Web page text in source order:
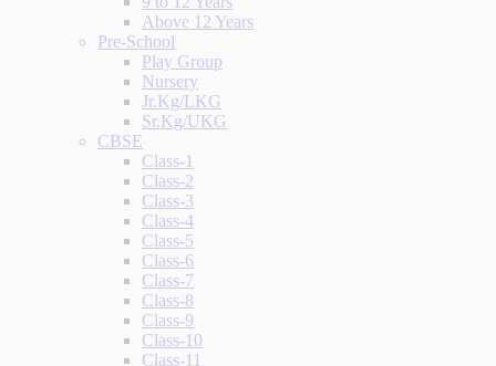
Above 12 Years
Pre-School
Play Group
Nursery
Jr.Kg/LKG
Sr.Kg/UKG
CBSE
Class-1
Class-2
Class-3
Class-4
Class-5
Class-6
Class-7
Class-8
Class-9
Class-10
Class-11